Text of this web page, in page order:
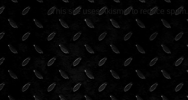
This site uses Akismet to reduce spam.